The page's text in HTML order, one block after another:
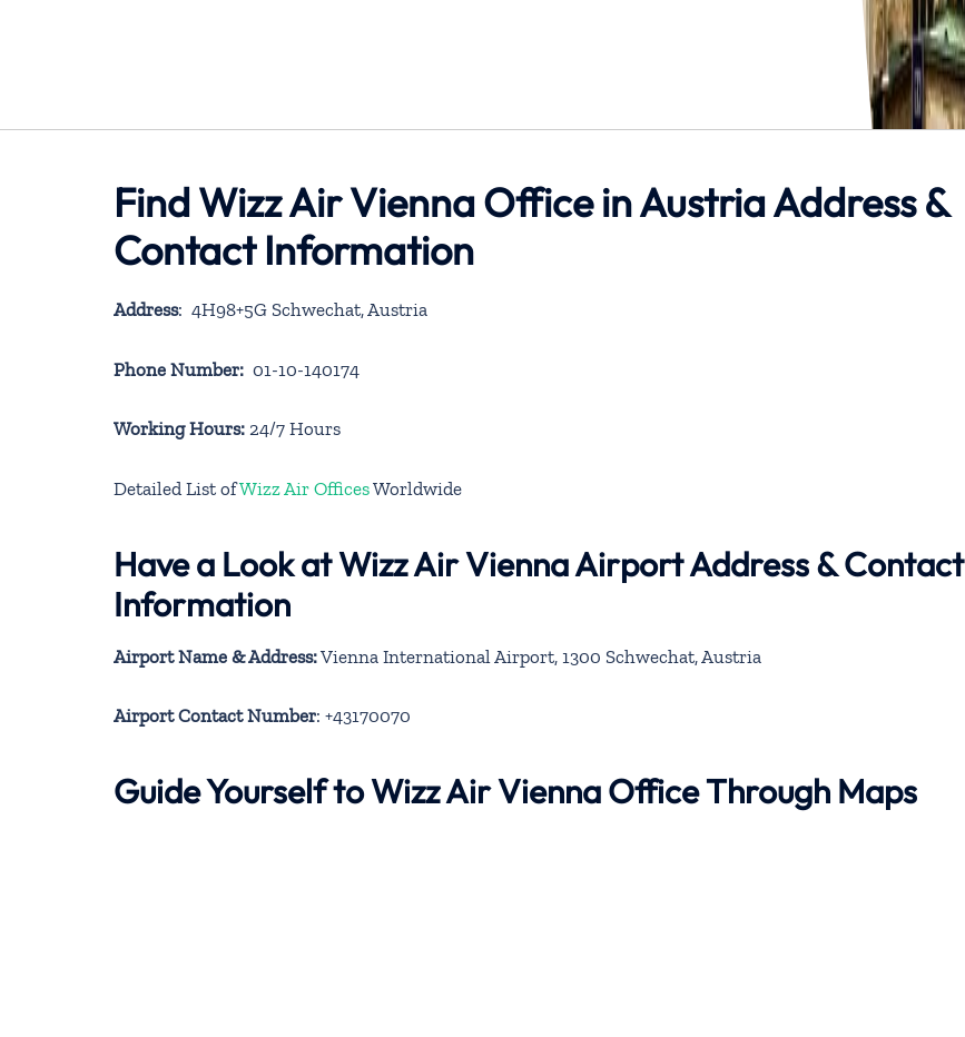
Find Wizz Air Vienna Office in Austria Address &
Contact Information
Address: 4H98+5G Schwechat, Austria
Phone Number: 01-10-140174
Working Hours: 24/7 Hours
Detailed List ofWizz Air OfficesWorldwide
Have a Look at Wizz Air Vienna Airport Address & Contact
Information
Airport Name & Address:Vienna International Airport, 1300 Schwechat, Austria
Airport Contact Number: +43170070
Guide Yourself to Wizz Air Vienna Office Through Maps